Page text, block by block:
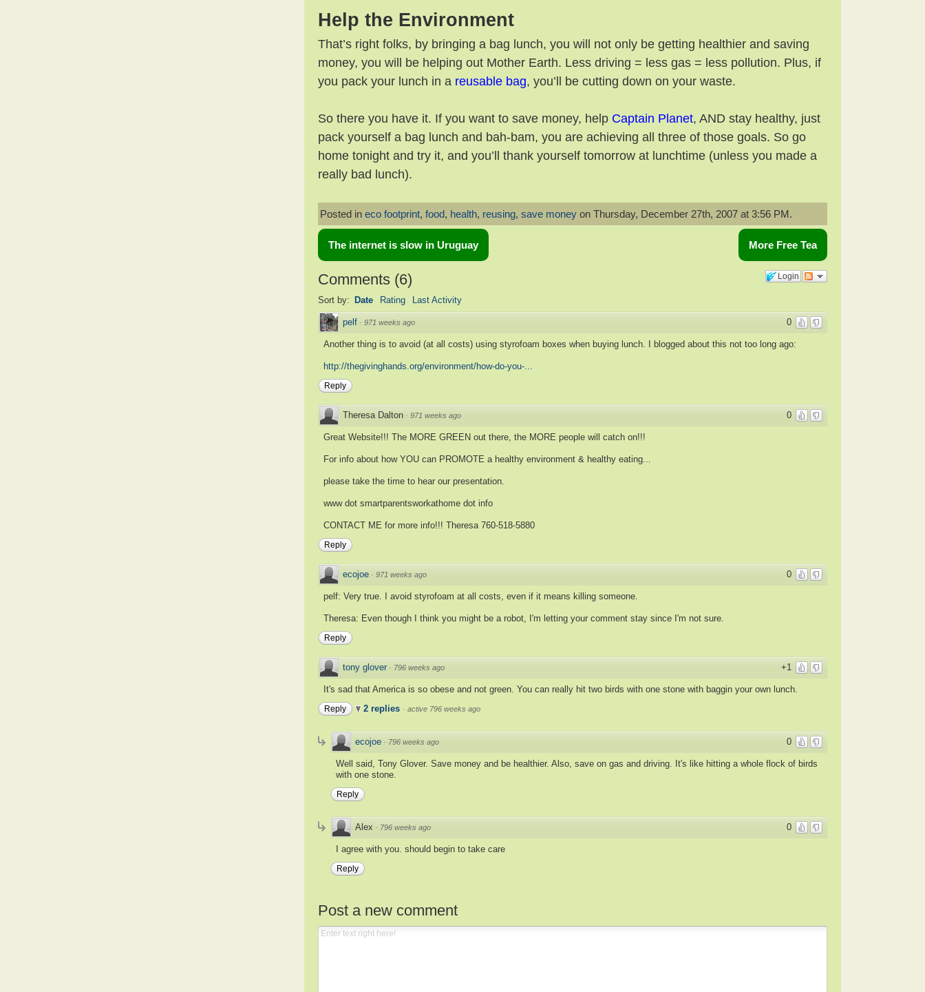
Help the Environment
That’s right folks, by bringing a bag lunch, you will not only be getting healthier and saving
money, you will be helping out Mother Earth. Less driving = less gas = less pollution. Plus, if
you pack your lunch in a reusable bag, you’ll be cutting down on your waste.
So there you have it. If you want to save money, help Captain Planet, AND stay healthy, just
pack yourself a bag lunch and bah-bam, you are achieving all three of those goals. So go
home tonight and try it, and you’ll thank yourself tomorrow at lunchtime (unless you made a
really bad lunch).
Posted in eco footprint, food, health, reusing, save money on Thursday, December 27th, 2007 at 3:56 PM.
The internet is slow in Uruguay More Free Tea
Login
Comments (6)
Sort by: Date Rating Last Activity
0
pelf · 971 weeks ago
Another thing is to avoid (at all costs) using styrofoam boxes when buying lunch. I blogged about this not too long ago:
http://thegivinghands.org/environment/how-do-you-...
Reply
0
Theresa Dalton · 971 weeks ago
Great Website!!! The MORE GREEN out there, the MORE people will catch on!!!
For info about how YOU can PROMOTE a healthy environment & healthy eating...
please take the time to hear our presentation.
www dot smartparentsworkathome dot info
CONTACT ME for more info!!! Theresa 760-518-5880
Reply
0
ecojoe · 971 weeks ago
pelf: Very true. I avoid styrofoam at all costs, even if it means killing someone.
Theresa: Even though I think you might be a robot, I'm letting your comment stay since I'm not sure.
Reply
+1
tony glover · 796 weeks ago
It's sad that America is so obese and not green. You can really hit two birds with one stone with baggin your own lunch.
Reply 2 replies · active 796 weeks ago
0
ecojoe · 796 weeks ago
Well said, Tony Glover. Save money and be healthier. Also, save on gas and driving. It's like hitting a whole flock of birds
with one stone.
Reply
0
Alex · 796 weeks ago
I agree with you. should begin to take care
Reply
Post a new comment